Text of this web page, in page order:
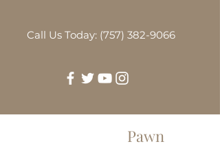
Call Us Today: (757) 382-9066
Pawn